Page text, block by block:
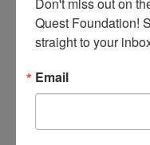
Workshop:
June 5, 2024 @
Quest Foundation!
straight to your
Email